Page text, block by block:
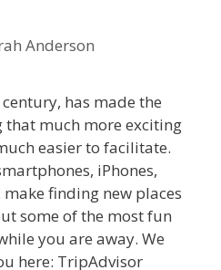
Anderson
has made the
much more exciting
easier to facilitate.
iPhones,
finding new places
some of the most fun
you are away. We
here: TripAdvisor